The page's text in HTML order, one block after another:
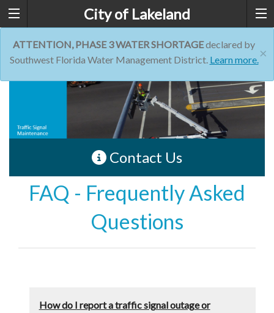
City of Lakeland
×
ATTENTION, PHASE 3 WATER SHORTAGEdeclared by
Southwest Florida Water Management District. Learn more.
Contact Us
FAQ - Frequently Asked
Questions
How do I report a traffic signal outage or